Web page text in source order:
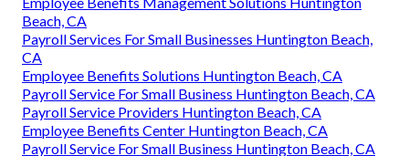
Beach, CA
Payroll Services For Small Businesses Huntington Beach,
CA
Employee Benefits Solutions Huntington Beach, CA
Payroll Service For Small Business Huntington Beach, CA
Payroll Service Providers Huntington Beach, CA
Employee Benefits Center Huntington Beach, CA
Payroll Service For Small Business Huntington Beach, CA